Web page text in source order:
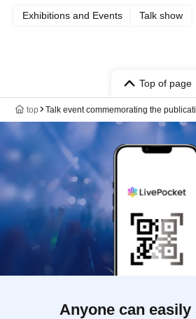
Exhibitions and Events Talk show
Top of page
top Talk event commemorating the
Anyone can easily